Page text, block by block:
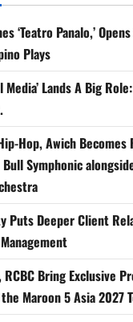
‘Teatro Panalo,’
Plays
Media’ Lands A Big
Hop, Awich
Symphonic
Puts Deeper Client
RCBC Bring Exclusive
Maroon 5 Asia 2027